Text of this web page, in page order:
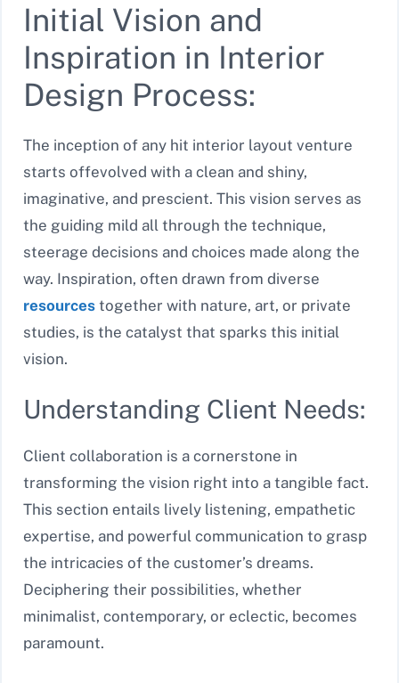
Initial Vision and
Inspiration in Interior
Design Process:
The inception of any hit interior layout venture
starts offevolved with a clean and shiny,
imaginative, and prescient. This vision serves as
the guiding mild all through the technique,
steerage decisions and choices made along the
way. Inspiration, often drawn from diverse
resources together with nature, art, or private
studies, is the catalyst that sparks this initial
vision.
Understanding Client Needs:
Client collaboration is a cornerstone in
transforming the vision right into a tangible fact.
This section entails lively listening, empathetic
expertise, and powerful communication to grasp
the intricacies of the customer’s dreams.
Deciphering their possibilities, whether
minimalist, contemporary, or eclectic, becomes
paramount.